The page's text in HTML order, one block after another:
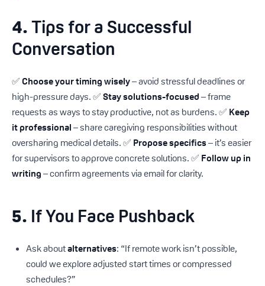
4.Tips for a Successful
Conversation
✅Choose your timing wisely– avoid stressful deadlines or
high-pressure days. ✅Stay solutions-focused– frame
requests as ways to stay productive, not as burdens. ✅ Keep
it professional– share caregiving responsibilities without
oversharing medical details. ✅ Propose specifics– it’s easier
for supervisors to approve concrete solutions. ✅ Follow up in
writing– confirm agreements via email for clarity.
5. If You Face Pushback
Ask aboutalternatives: “If remote work isn’t possible,
could we explore adjusted start times or compressed
schedules?”